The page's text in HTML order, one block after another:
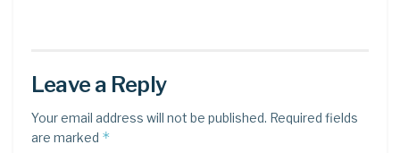
Leave a Reply
Your email address will not be published. Required fields
are marked *